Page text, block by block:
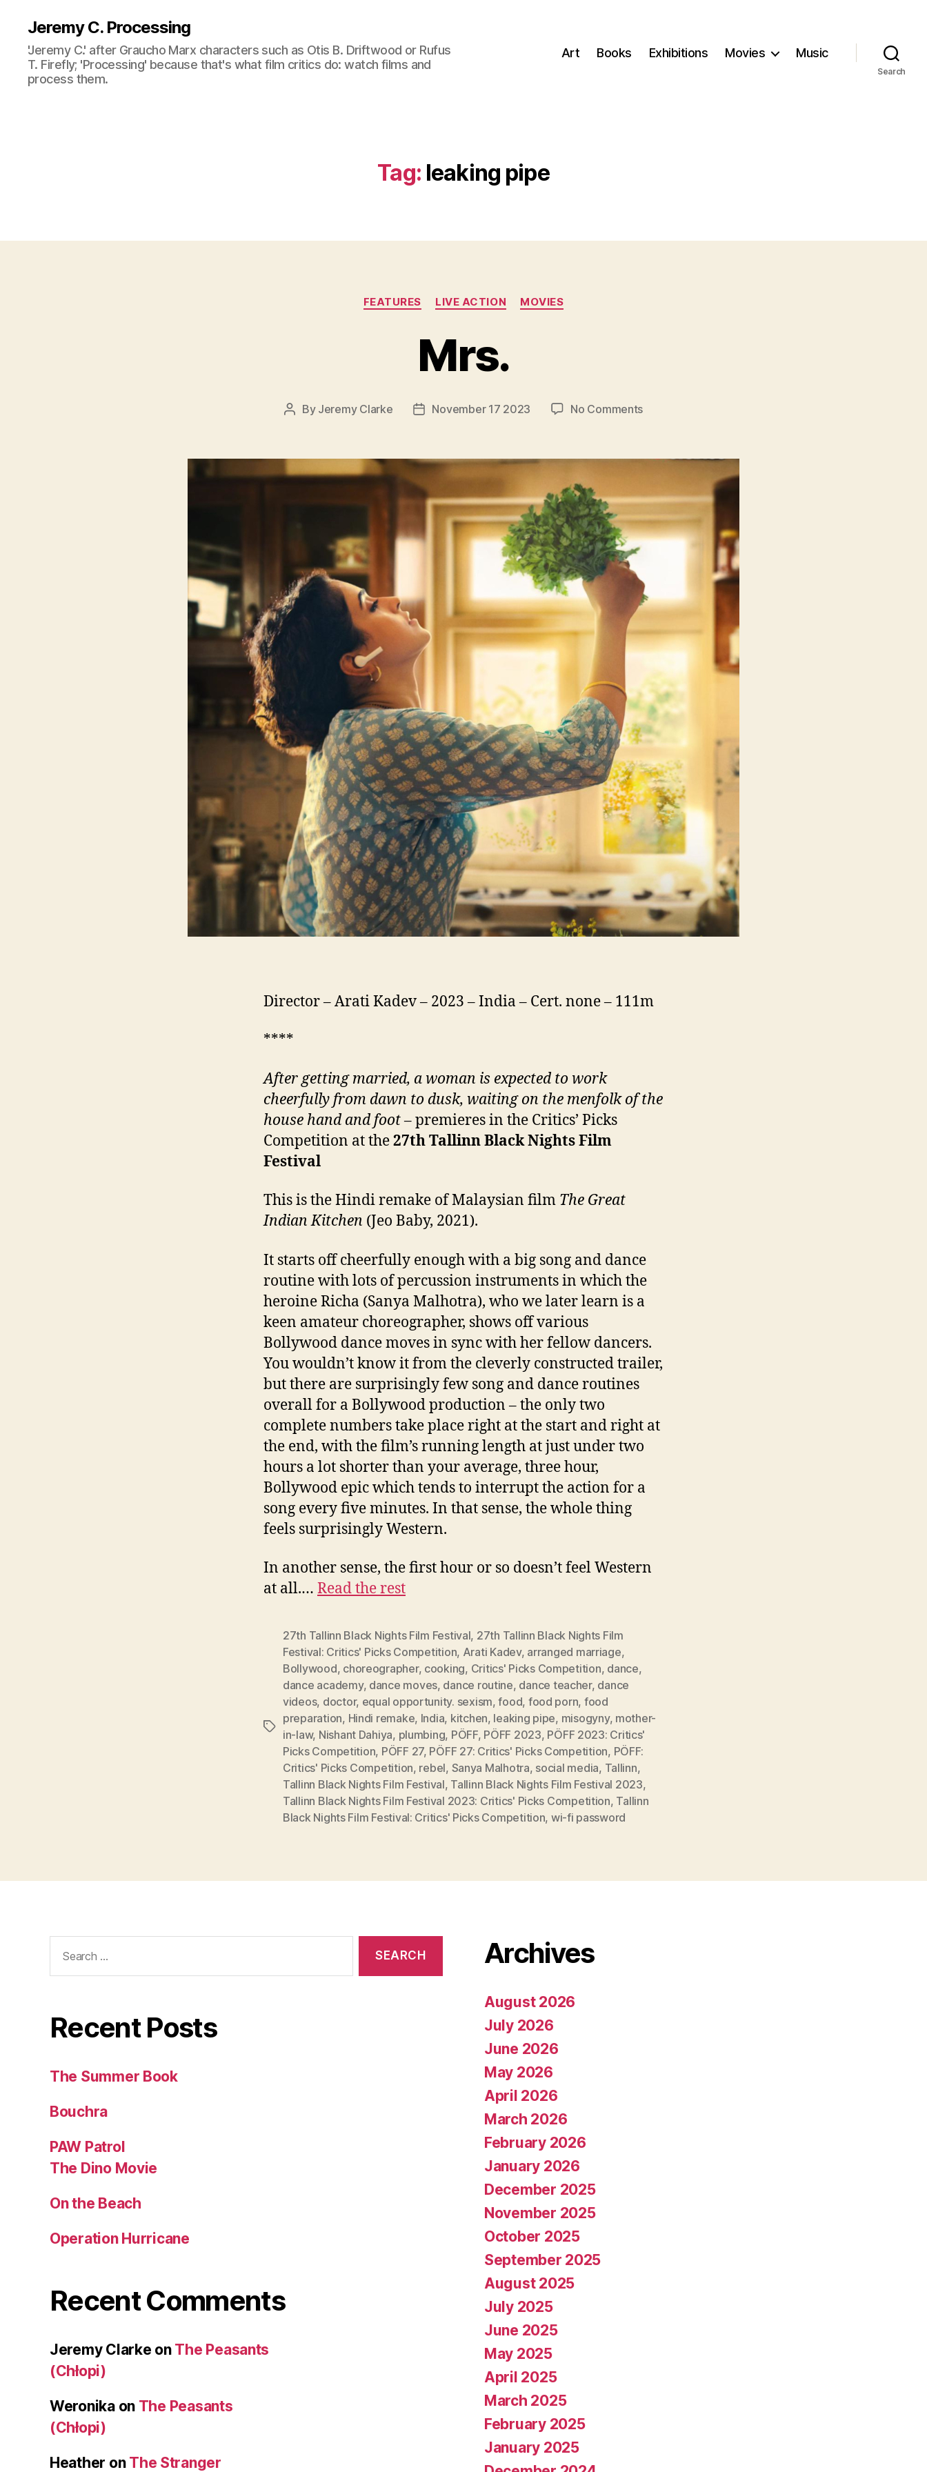
Jeremy C. Processing
'Jeremy C.' after Graucho Marx characters such as Otis B. Driftwood or Rufus
T. Firefly; 'Processing' because that's what film critics do: watch films and
process them.
Art Books Exhibitions Movies Music
Search
Tag: leaking pipe
Categories
FEATURES LIVE ACTION MOVIES
Mrs.
Post
By Jeremy Clarke
PostNovember 17 2023 No Commentson
Director – Arati Kadev – 2023 – India – Cert. none – 111m
****
After getting married, a woman is expected to work
cheerfully from dawn to dusk, waiting on the menfolk of the
house hand and foot– premieres in the Critics’ Picks
Competition at the27thTallinn Black Nights Film
Festival
This is the Hindi remake of Malaysian film The Great
Indian Kitchen (Jeo Baby, 2021).
It starts off cheerfully enough with a big song and dance
routine with lots of percussion instruments in which the
heroine Richa (Sanya Malhotra), who we later learn is a
keen amateur choreographer, shows off various
Bollywood dance moves in sync with her fellow dancers.
You wouldn’t know it from the cleverly constructed trailer,
but there are surprisingly few song and dance routines
overall for a Bollywood production – the only two
complete numbers take place right at the start and right at
the end, with the film’s running length at just under two
hours a lot shorter than your average, three hour,
Bollywood epic which tends to interrupt the action for a
song every five minutes. In that sense, the whole thing
feels surprisingly Western.
In another sense, the first hour or so doesn’t feel Western
at all.… Read the rest
Tags
27th Tallinn Black Nights Film Festival, 27th Tallinn Black Nights Film
Festival: Critics' Picks Competition, Arati Kadev, arranged marriage,
Bollywood, choreographer, cooking, Critics' Picks Competition, dance,
dance academy, dance moves, dance routine, dance teacher, dance
videos, doctor, equal opportunity. sexism,food, food porn, food
preparation, Hindi remake, India, kitchen, leaking pipe, misogyny, mother-
in-law, Nishant Dahiya, plumbing, PÖFF, PÖFF 2023, PÖFF 2023: Critics'
Picks Competition, PÖFF 27, PÖFF 27: Critics' Picks Competition, PÖFF:
Critics' Picks Competition, rebel, Sanya Malhotra, social media, Tallinn,
Tallinn Black Nights Film Festival, Tallinn Black Nights Film Festival 2023,
Tallinn Black Nights Film Festival 2023: Critics' Picks Competition, Tallinn
Black Nights Film Festival: Critics' Picks Competition, wi-fi password
for:
Recent Posts
The Summer Book
Bouchra
PAW Patrol
The Dino Movie
On the Beach
Operation Hurricane
Recent Comments
Jeremy Clarke on The Peasants
(Chłopi)
Weronikaon The Peasants
(Chłopi)
Heather on The Stranger
Archives
August 2026
July 2026
June 2026
May 2026
April 2026
March 2026
February 2026
January 2026
December 2025
November 2025
October 2025
September 2025
August 2025
July 2025
June 2025
May 2025
April 2025
March 2025
February 2025
January 2025